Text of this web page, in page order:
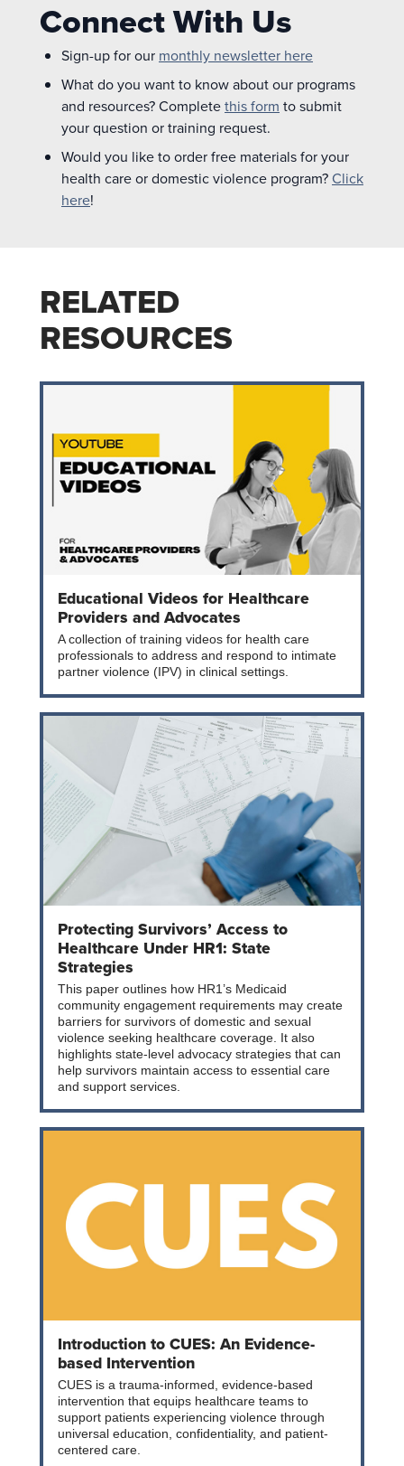
Connect With Us
Sign-up for our monthly newsletter here
What do you want to know about our programs
and resources? Completethis form to submit
your question or training request.
Would you like to order free materials for your
health care or domestic violence program?Click
here!
RELATED
RESOURCES
Educational Videos for Healthcare
Providers and Advocates
A collection of training videos for health care
professionals to address and respond to intimate
partner violence (IPV) in clinical settings.
Protecting Survivors’ Access to
Healthcare Under HR1: State
Strategies
This paper outlines how HR1’s Medicaid
community engagement requirements may create
barriers for survivors of domestic and sexual
violence seeking healthcare coverage. It also
highlights state-level advocacy strategies that can
help survivors maintain access to essential care
and support services.
Introduction to CUES: An Evidence-
based Intervention
CUES is a trauma-informed, evidence-based
intervention that equips healthcare teams to
support patients experiencing violence through
universal education, confidentiality, and patient-
centered care.